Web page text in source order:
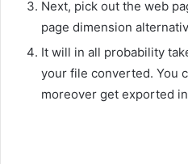
Next, pick out the web
page dimension
It will in all probability
your file converted. You
moreover get exported